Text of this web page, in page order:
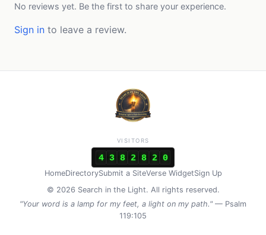
No reviews yet. Be the first to share your experience.
Sign in to leave a review.
HomeDirectorySubmit a SiteVerse WidgetSign Up
© 2026 Search in the Light. All rights reserved.
"Your word is a lamp for my feet, a light on my path." — Psalm
119:105
VISITORS
4 3 8 2 8 2 0